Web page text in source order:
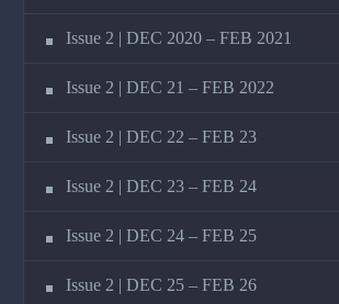
Issue 2 | DEC 2020 – FEB 2021
Issue 2 | DEC 21 – FEB 2022
Issue 2 | DEC 22 – FEB 23
Issue 2 | DEC 23 – FEB 24
Issue 2 | DEC 24 – FEB 25
Issue 2 | DEC 25 – FEB 26